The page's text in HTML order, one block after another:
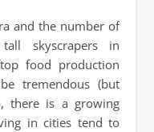
and the number of
skyscrapers in
food production
tremendous (but
there is a growing
in cities tend to